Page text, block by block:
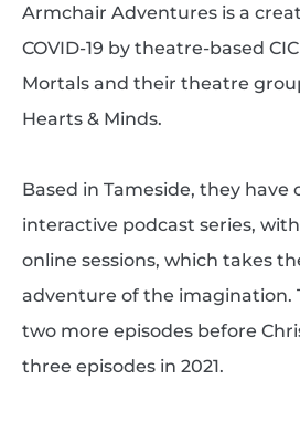
Armchair Adventures is a
COVID-19 by theatre-based
Mortals and their theatre
Hearts & Minds.
Based in Tameside, they have
interactive podcast series,
online sessions, which takes
adventure of the imagination.
two more episodes before
three episodes in 2021.